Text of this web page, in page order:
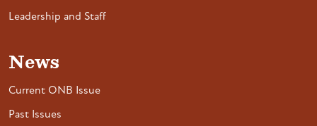
Leadership and Staff
News
Current ONB Issue
Past Issues